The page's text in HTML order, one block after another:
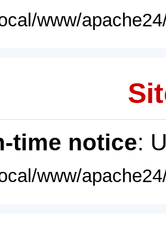
www/
time notice:
www/